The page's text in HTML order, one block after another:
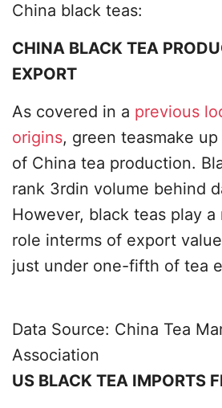
China black teas:
CHINA BLACK TEA
EXPORT
As covered in a previous
origins, green teasmake
of China tea production.
rank 3rdin volume behind
However, black teas play
role interms of export
just under one-fifth of tea
Data Source: China Tea
Association
US BLACK TEA IMPORTS